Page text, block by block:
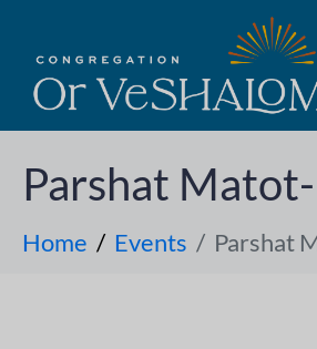
Parshat
Home Events Parshat